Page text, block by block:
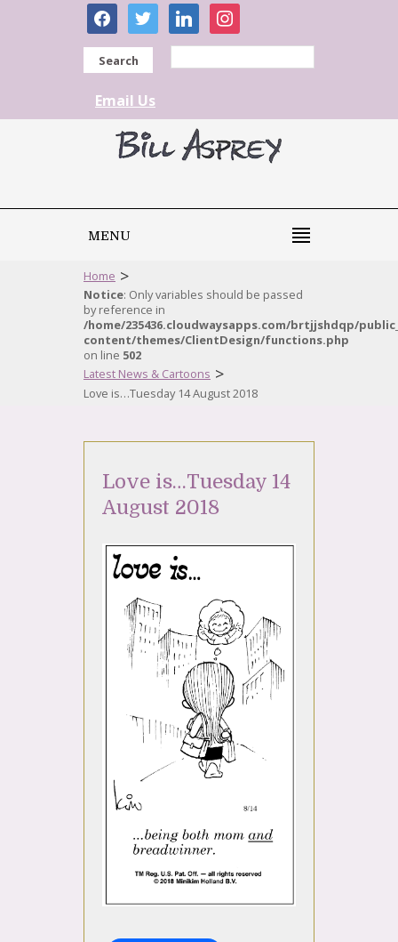
facebooktwitter linkedininstagram
Search
Email Us
MENU
Home >
Notice: Only variables should be passed
by reference in
/home/235436.cloudwaysapps.com/brtjjshdqp/
content/themes/ClientDesign/functions.php
on line 502
Latest News & Cartoons >
Love is…Tuesday 14 August 2018
Love is…Tuesday 14
August 2018